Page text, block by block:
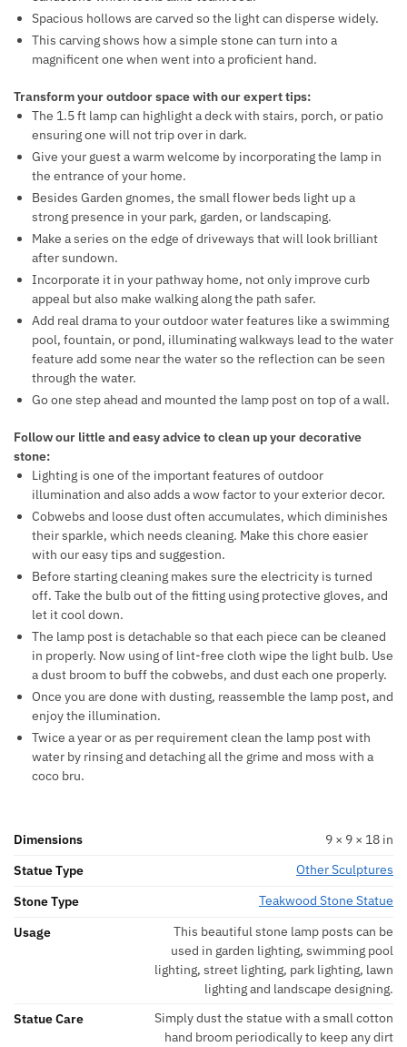
Spacious hollows are carved so the light can disperse widely.
This carving shows how a simple stone can turn into a
magnificent one when went into a proficient hand.
Transform your outdoor space with our expert tips:
The 1.5 ft lamp can highlight a deck with stairs, porch, or patio
ensuring one will not trip over in dark.
Give your guest a warm welcome by incorporating the lamp in
the entrance of your home.
Besides Garden gnomes, the small flower beds light up a
strong presence in your park, garden, or landscaping.
Make a series on the edge of driveways that will look brilliant
after sundown.
Incorporate it in your pathway home, not only improve curb
appeal but also make walking along the path safer.
Add real drama to your outdoor water features like a swimming
pool, fountain, or pond, illuminating walkways lead to the water
feature add some near the water so the reflection can be seen
through the water.
Go one step ahead and mounted the lamp post on top of a wall.
Follow our little and easy advice to clean up your decorative
stone:
Lighting is one of the important features of outdoor
illumination and also adds a wow factor to your exterior decor.
Cobwebs and loose dust often accumulates, which diminishes
their sparkle, which needs cleaning. Make this chore easier
with our easy tips and suggestion.
Before starting cleaning makes sure the electricity is turned
off. Take the bulb out of the fitting using protective gloves, and
let it cool down.
The lamp post is detachable so that each piece can be cleaned
in properly. Now using of lint-free cloth wipe the light bulb. Use
a dust broom to buff the cobwebs, and dust each one properly.
Once you are done with dusting, reassemble the lamp post, and
enjoy the illumination.
Twice a year or as per requirement clean the lamp post with
water by rinsing and detaching all the grime and moss with a
coco bru.
Dimensions
9 × 9 × 18 in
Statue Type
Other Sculptures
Stone Type
Teakwood Stone Statue
Usage
This beautiful stone lamp posts can be
used in garden lighting, swimming pool
lighting, street lighting, park lighting, lawn
lighting and landscape designing.
Statue Care
Simply dust the statue with a small cotton
hand broom periodically to keep any dirt